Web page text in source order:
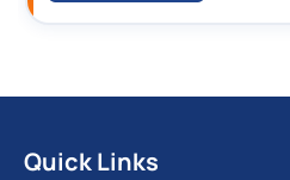
Quick Links